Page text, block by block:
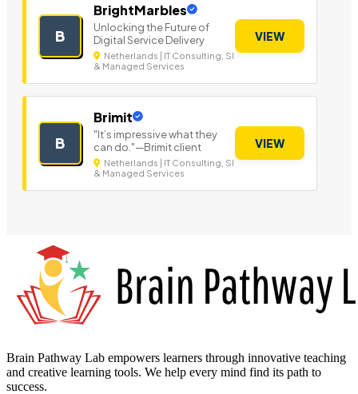
B
BrightMarbles
Unlocking the Future of
Digital Service Delivery
Netherlands | IT Consulting, SI
& Managed Services
VIEW
B
Brimit
"It’s impressive what they
can do."—Brimit client
Netherlands | IT Consulting, SI
& Managed Services
VIEW
Brain Pathway Lab empowers learners through innovative teaching
and creative learning tools. We help every mind find its path to
success.